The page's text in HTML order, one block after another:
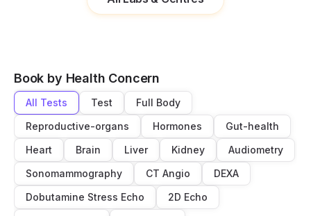
Book by Health Concern
All Tests Test
Full Body
Reproductive-organs
Hormones
Gut-health
Heart
Brain Liver Kidney
Audiometry
Sonomammography
CT Angio
DEXA
Dobutamine Stress Echo
2D Echo